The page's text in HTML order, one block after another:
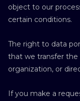
object to our
certain conditions.
The right to data
that we transfer
organization, or
If you make a